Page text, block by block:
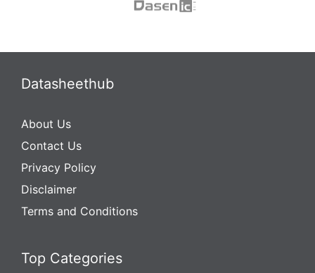
Datasheethub
About Us
Contact Us
Privacy Policy
Disclaimer
Terms and Conditions
Top Categories